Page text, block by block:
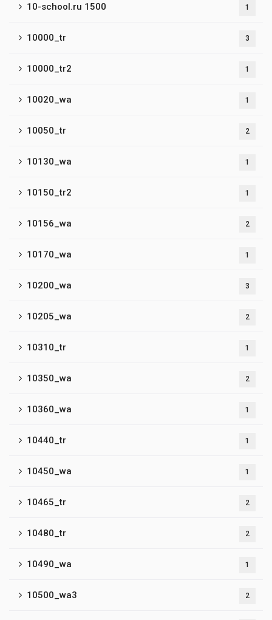
10-school.ru 1500 1
10000_tr 3
10000_tr2 1
10020_wa 1
10050_tr 2
10130_wa 1
10150_tr2 1
10156_wa 2
10170_wa 1
10200_wa 3
10205_wa 2
10310_tr 1
10350_wa 2
10360_wa 1
10440_tr 1
10450_wa 1
10465_tr 2
10480_tr 2
10490_wa 1
10500_wa3 2